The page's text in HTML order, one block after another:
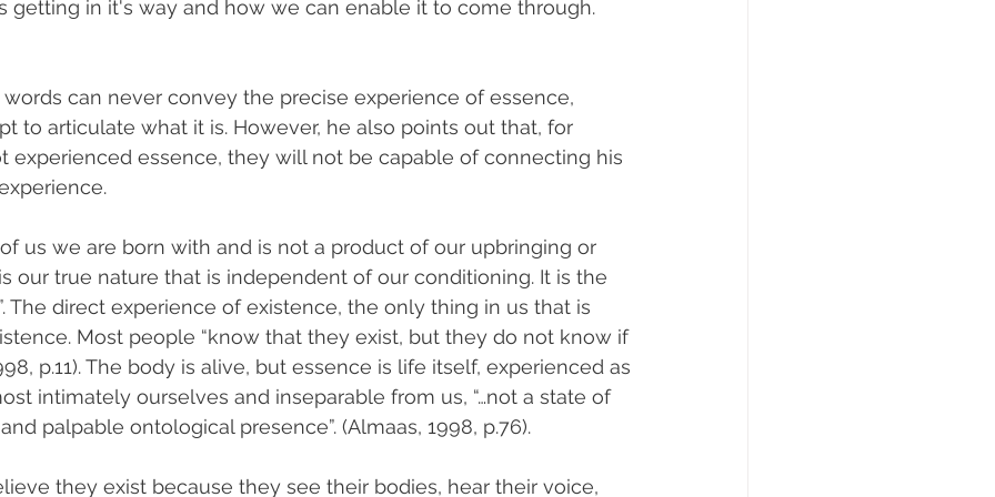
getting in it's way and how we can enable it to come through.
can never convey the precise experience of essence,
to articulate what it is. However, he also points out that, for
experienced essence, they will not be capable of connecting his
us we are born with and is not a product of our upbringing or
our true nature that is independent of our conditioning. It is the
The direct experience of existence, the only thing in us that is
Most people “know that they exist, but they do not know if
p.11). The body is alive, but essence is life itself, experienced as
intimately ourselves and inseparable from us, “…not a state of
palpable ontological presence”. (Almaas, 1998, p.76).
they exist because they see their bodies, hear their voice,